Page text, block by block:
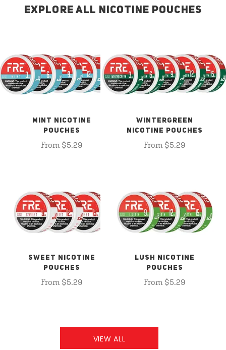
EXPLORE ALL NICOTINE POUCHES
MINT NICOTINE
POUCHES
From $5.29
WINTERGREEN
NICOTINE POUCHES
From $5.29
SWEET NICOTINE
POUCHES
From $5.29
LUSH NICOTINE
POUCHES
From $5.29
VIEW ALL